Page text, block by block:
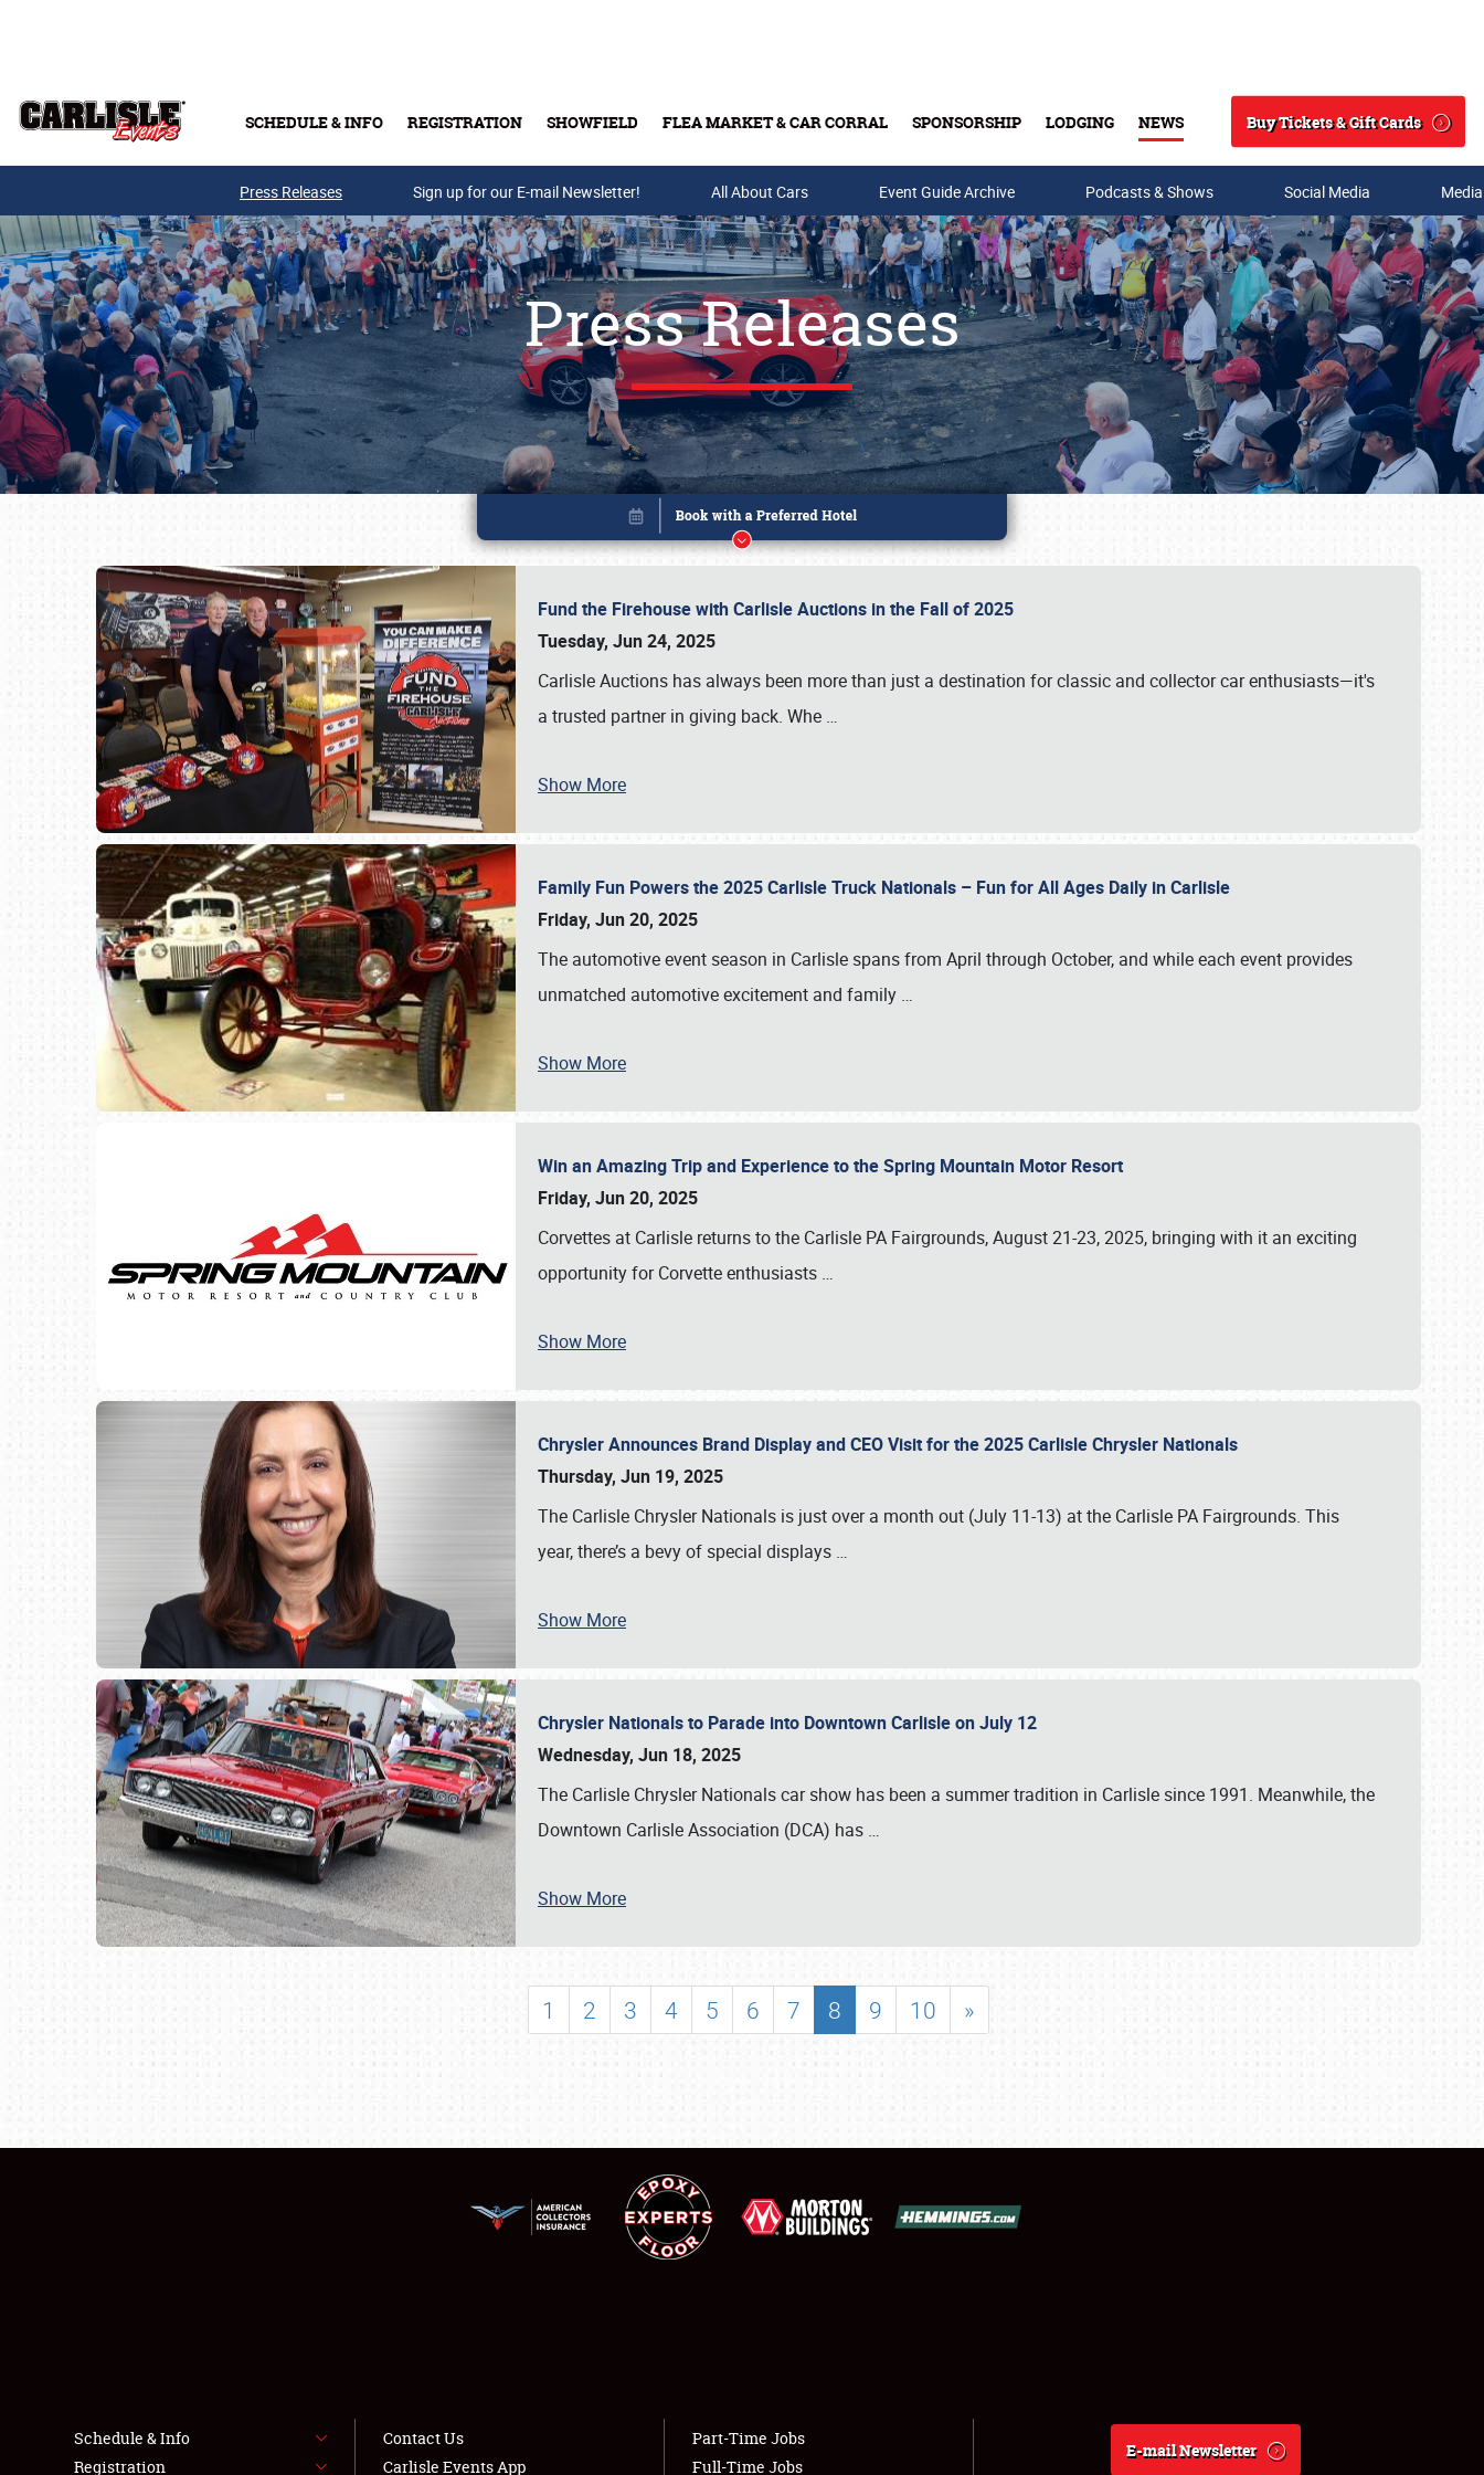
SCHEDULE & INFO REGISTRATION SHOWFIELD FLEA MARKET & CAR CORRAL SPONSORSHIP LODGING NEWS
Search
Buy Tickets & Gift Cards
Buy Tickets & Gift Cards
SCHEDULE & INFO
SHOWFIELD
LODGING
NEWS
Press Releases Sign up for our E-mail Newsletter! All About Cars Event Guide Archive Podcasts & Shows Social Media
Press Releases
Fund the Firehouse with Carlisle Auctions in the Fall of 2025
Tuesday, Jun 24, 2025
Carlisle Auctions has always been more than just a destination for classic and collector car enthusiasts—it's
a trusted partner in giving back. Whe …
Show More
Family Fun Powers the 2025 Carlisle Truck Nationals – Fun for All Ages Daily in Carlisle
Friday, Jun 20, 2025
The automotive event season in Carlisle spans from April through October, and while each event provides
unmatched automotive excitement and family …
Show More
Win an Amazing Trip and Experience to the Spring Mountain Motor Resort
Friday, Jun 20, 2025
Corvettes at Carlisle returns to the Carlisle PA Fairgrounds, August 21-23, 2025, bringing with it an exciting
opportunity for Corvette enthusiasts …
Show More
Chrysler Announces Brand Display and CEO Visit for the 2025 Carlisle Chrysler Nationals
Thursday, Jun 19, 2025
The Carlisle Chrysler Nationals is just over a month out (July 11-13) at the Carlisle PA Fairgrounds. This
year, there’s a bevy of special displays …
Show More
Chrysler Nationals to Parade into Downtown Carlisle on July 12
Wednesday, Jun 18, 2025
The Carlisle Chrysler Nationals car show has been a summer tradition in Carlisle since 1991. Meanwhile, the
Downtown Carlisle Association (DCA) has …
Show More
1 2 3 4 5 6 7 8 9 10 »
Book online or call (800) 216-1876
Schedule & Info
Registration
Contact Us
Carlisle Events App
Part-Time Jobs
Full-Time Jobs
E-mail Newsletter